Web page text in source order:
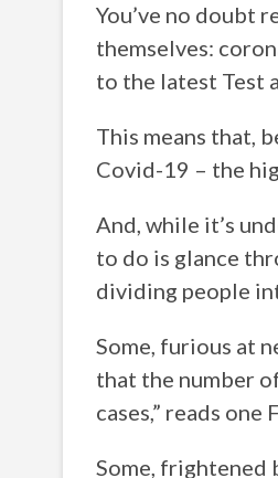
You’ve no doubt
themselves:
to the latest Test
This means that,
Covid-19 – the
And, while it’s
to do is glance
dividing people
Some, furious at
that the number
cases,” reads one
Some, frightened